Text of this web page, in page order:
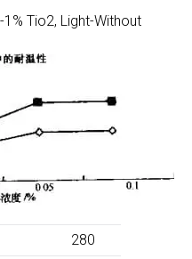
Tio2, Light-Without
280